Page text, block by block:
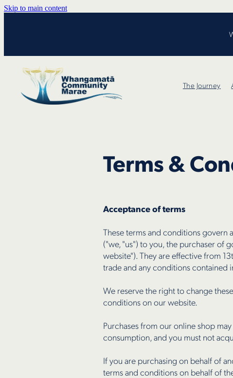
Skip to main content
The Journey
Terms &
Acceptance of terms
These terms and conditions govern
("we, "us") to you, the purchaser of
website"). They are effective from
trade and any conditions contained
We reserve the right to change
conditions on our website.
Purchases from our online shop
consumption, and you must not
If you are purchasing on behalf of
terms and conditions on behalf of